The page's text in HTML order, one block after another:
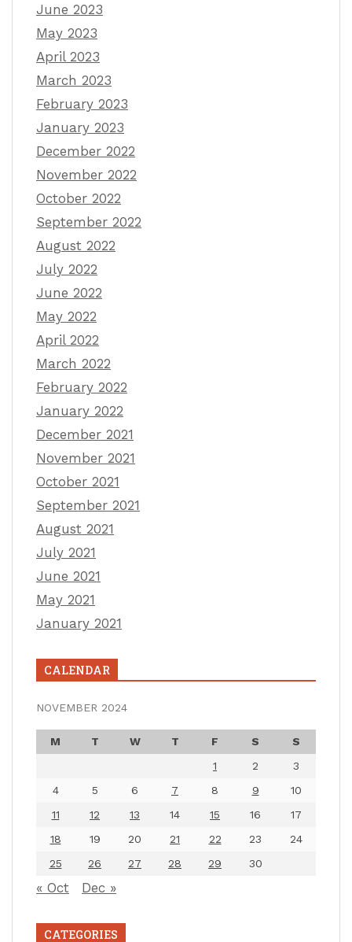
June 2023
May 2023
April 2023
March 2023
February 2023
January 2023
December 2022
November 2022
October 2022
September 2022
August 2022
July 2022
June 2022
May 2022
April 2022
March 2022
February 2022
January 2022
December 2021
November 2021
October 2021
September 2021
August 2021
July 2021
June 2021
May 2021
January 2021
CALENDAR
NOVEMBER 2024
M T W T F S
S
1
2
3
4
5 6 7 8 9
10
11
12 13 14 15 16
17
18
19 20 21 22 23
24
25
26 27 28 29 30
« Oct Dec »
CATEGORIES